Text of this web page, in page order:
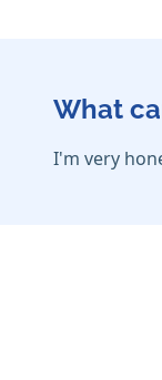
What
I'm very